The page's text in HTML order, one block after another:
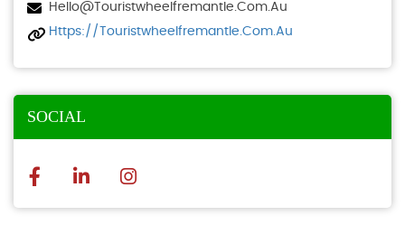
Hello@touristwheelfremantle.com.au
Https://touristwheelfremantle.com.au
SOCIAL